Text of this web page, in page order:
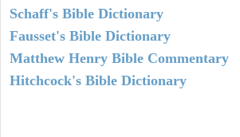
Schaff's Bible Dictionary
Fausset's Bible Dictionary
Matthew Henry Bible Commentary
Hitchcock's Bible Dictionary